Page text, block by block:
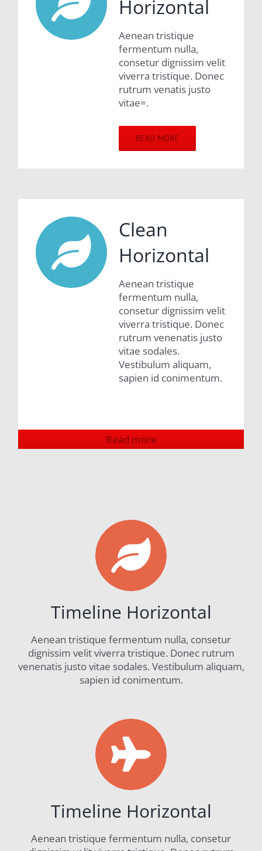
Horizontal
Aenean tristique
fermentum nulla,
consetur dignissim velit
viverra tristique. Donec
rutrum venatis justo
vitae=.
READ MORE
Clean
Horizontal
Aenean tristique
fermentum nulla,
consetur dignissim velit
viverra tristique. Donec
rutrum venenatis justo
vitae sodales.
Vestibulum aliquam,
sapien id conimentum.
Read more
Timeline Horizontal
Aenean tristique fermentum nulla, consetur
dignissim velit viverra tristique. Donec rutrum
venenatis justo vitae sodales. Vestibulum aliquam,
sapien id conimentum.
Timeline Horizontal
Aenean tristique fermentum nulla, consetur